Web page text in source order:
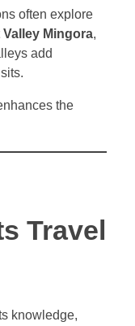
often explore
Valley Mingora,
add
the
Travel
knowledge,